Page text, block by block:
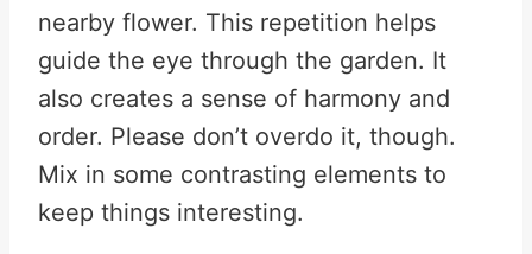
nearby flower. This repetition helps
guide the eye through the garden. It
also creates a sense of harmony and
order. Please don’t overdo it, though.
Mix in some contrasting elements to
keep things interesting.